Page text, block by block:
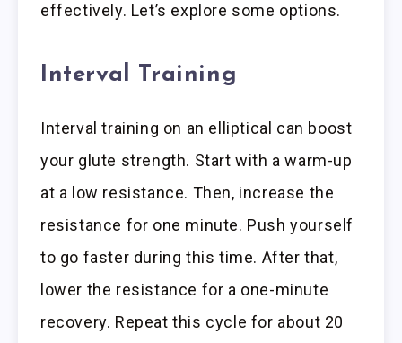
effectively. Let’s explore some options.
Interval Training
Interval training on an elliptical can boost
your glute strength. Start with a warm-up
at a low resistance. Then, increase the
resistance for one minute. Push yourself
to go faster during this time. After that,
lower the resistance for a one-minute
recovery. Repeat this cycle for about 20